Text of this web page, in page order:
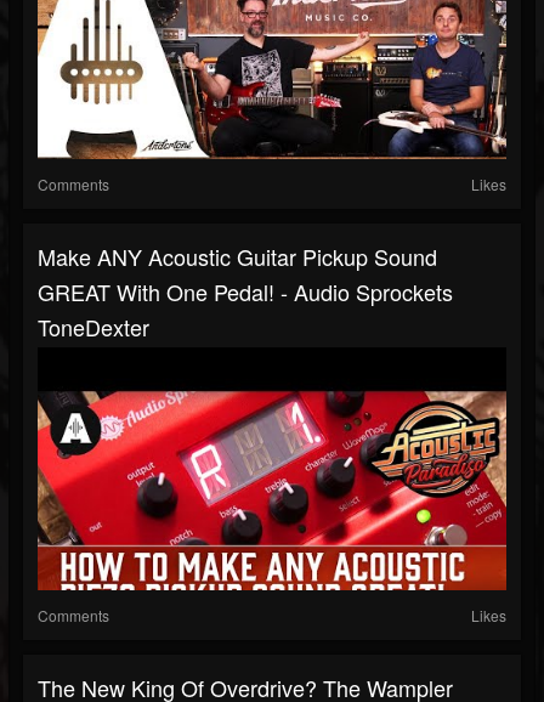
Comments Likes
Make ANY Acoustic Guitar Pickup Sound
GREAT With One Pedal! - Audio Sprockets
ToneDexter
Comments Likes
The New King Of Overdrive? The Wampler